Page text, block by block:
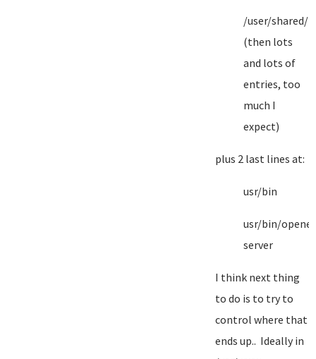
/user/shared/
(then lots
and lots of
entries, too
much I
expect)
plus 2 last lines at:
usr/bin
usr/bin/
server
I think next thing
to do is to try to
control where that
ends up.. Ideally in